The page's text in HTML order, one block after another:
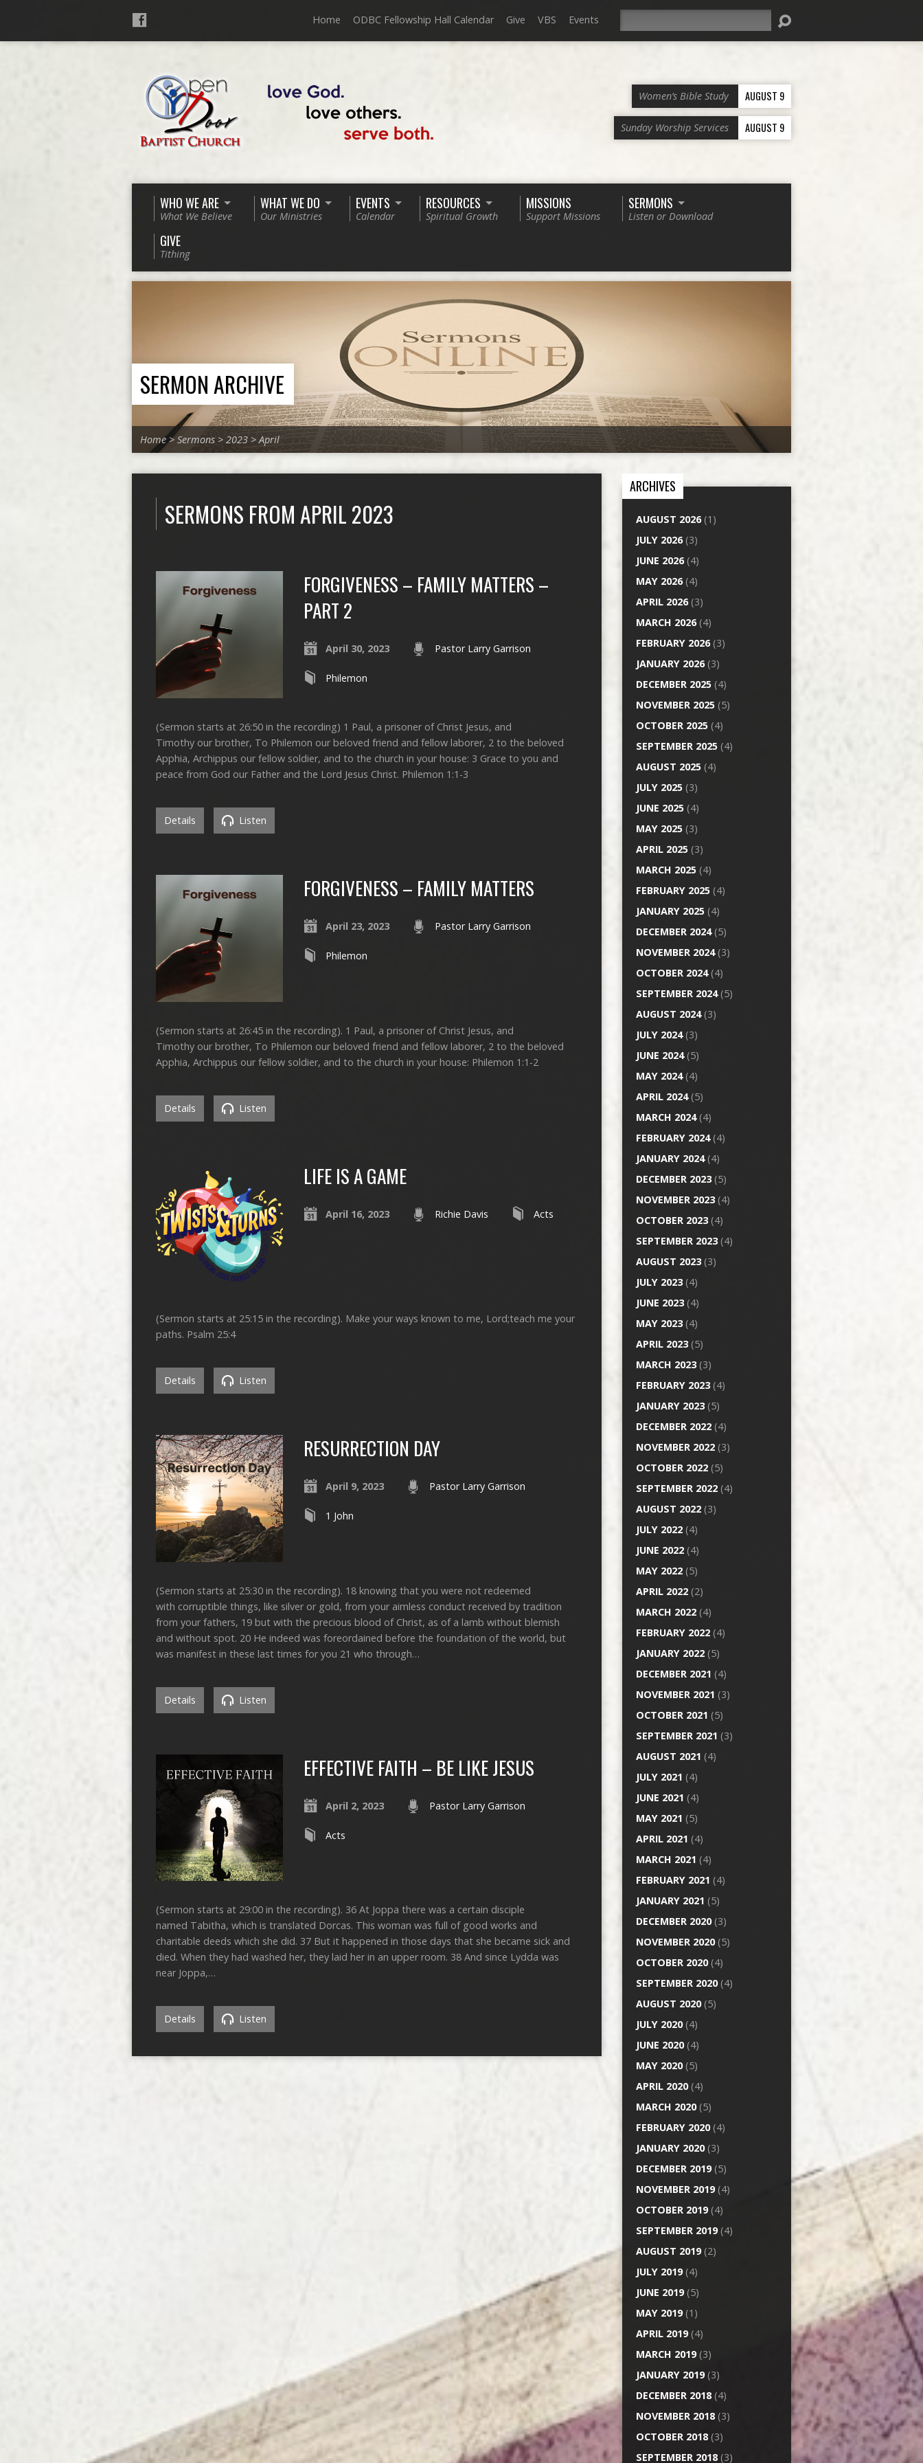
Home ODBC Fellowship Hall Calendar Give VBS Events
Women’s Bible Study AUGUST 9
Sunday Worship Services AUGUST 9
WHO WE ARE
What We Believe
WHAT WE DO
Our Ministries
EVENTS
Calendar
RESOURCES
Spiritual Growth
MISSIONS
Support Missions
SERMONS
Listen or Download
GIVE
Tithing
SERMON ARCHIVE
Home>Sermons> 2023 >April
SERMONS FROM APRIL 2023
FORGIVENESS – FAMILY MATTERS –
PART 2
April 30, 2023 Pastor Larry Garrison
Philemon
(Sermon starts at 26:50 in the recording) 1 Paul, a prisoner of Christ Jesus, and
Timothy our brother, To Philemon our beloved friend and fellow laborer, 2 to the beloved
Apphia, Archippus our fellow soldier, and to the church in your house: 3 Grace to you and
peace from God our Father and the Lord Jesus Christ. Philemon 1:1-3
Details Listen
FORGIVENESS – FAMILY MATTERS
April 23, 2023 Pastor Larry Garrison
Philemon
(Sermon starts at 26:45 in the recording). 1 Paul, a prisoner of Christ Jesus, and
Timothy our brother, To Philemon our beloved friend and fellow laborer, 2 to the beloved
Apphia, Archippus our fellow soldier, and to the church in your house: Philemon 1:1-2
Details Listen
LIFE IS A GAME
April 16, 2023 Richie Davis Acts
(Sermon starts at 25:15 in the recording). Make your ways known to me, Lord;teach me your
paths. Psalm 25:4
Details Listen
RESURRECTION DAY
April 9, 2023 Pastor Larry Garrison
1 John
(Sermon starts at 25:30 in the recording). 18 knowing that you were not redeemed
with corruptible things, like silver or gold, from your aimless conduct received by tradition
from your fathers, 19 but with the precious blood of Christ, as of a lamb without blemish
and without spot. 20 He indeed was foreordained before the foundation of the world, but
was manifest in these last times for you 21 who through…
Details Listen
EFFECTIVE FAITH – BE LIKE JESUS
April 2, 2023 Pastor Larry Garrison
Acts
(Sermon starts at 29:00 in the recording). 36 At Joppa there was a certain disciple
named Tabitha, which is translated Dorcas. This woman was full of good works and
charitable deeds which she did. 37 But it happened in those days that she became sick and
died. When they had washed her, they laid her in an upper room. 38 And since Lydda was
near Joppa,…
Details Listen
ARCHIVES
AUGUST 2026(1)
JULY 2026(3)
JUNE 2026(4)
MAY 2026(4)
APRIL 2026(3)
MARCH 2026(4)
FEBRUARY 2026(3)
JANUARY 2026(3)
DECEMBER 2025 (4)
NOVEMBER 2025 (5)
OCTOBER 2025 (4)
SEPTEMBER 2025 (4)
AUGUST 2025 (4)
JULY 2025 (3)
JUNE 2025 (4)
MAY 2025 (3)
APRIL 2025 (3)
MARCH 2025 (4)
FEBRUARY 2025 (4)
JANUARY 2025 (4)
DECEMBER 2024(5)
NOVEMBER 2024(3)
OCTOBER 2024(4)
SEPTEMBER 2024(5)
AUGUST 2024(3)
JULY 2024(3)
JUNE 2024(5)
MAY 2024(4)
APRIL 2024(5)
MARCH 2024(4)
FEBRUARY 2024(4)
JANUARY 2024(4)
DECEMBER 2023(5)
NOVEMBER 2023(4)
OCTOBER 2023(4)
SEPTEMBER 2023(4)
AUGUST 2023(3)
JULY 2023(4)
JUNE 2023(4)
MAY 2023(4)
APRIL 2023(5)
MARCH 2023(3)
FEBRUARY 2023(4)
JANUARY 2023(5)
DECEMBER 2022 (4)
NOVEMBER 2022 (3)
OCTOBER 2022 (5)
SEPTEMBER 2022 (4)
AUGUST 2022 (3)
JULY 2022 (4)
JUNE 2022 (4)
MAY 2022 (5)
APRIL 2022 (2)
MARCH 2022 (4)
FEBRUARY 2022 (4)
JANUARY 2022 (5)
DECEMBER 2021 (4)
NOVEMBER 2021 (3)
OCTOBER 2021 (5)
SEPTEMBER 2021 (3)
AUGUST 2021 (4)
JULY 2021 (4)
JUNE 2021 (4)
MAY 2021 (5)
APRIL 2021 (4)
MARCH 2021 (4)
FEBRUARY 2021 (4)
JANUARY 2021 (5)
DECEMBER 2020(3)
NOVEMBER 2020(5)
OCTOBER 2020(4)
SEPTEMBER 2020(4)
AUGUST 2020(5)
JULY 2020(4)
JUNE 2020(4)
MAY 2020(5)
APRIL 2020(4)
MARCH 2020(5)
FEBRUARY 2020(4)
JANUARY 2020(3)
DECEMBER 2019(5)
NOVEMBER 2019(4)
OCTOBER 2019(4)
SEPTEMBER 2019(4)
AUGUST 2019(2)
JULY 2019(4)
JUNE 2019(5)
MAY 2019(1)
APRIL 2019(4)
MARCH 2019(3)
JANUARY 2019(3)
DECEMBER 2018(4)
NOVEMBER 2018(3)
OCTOBER 2018(3)
SEPTEMBER 2018(3)